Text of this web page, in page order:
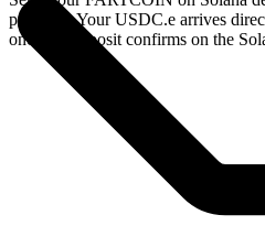
provides. Your USDC.e arrives
once the deposit confirms on the